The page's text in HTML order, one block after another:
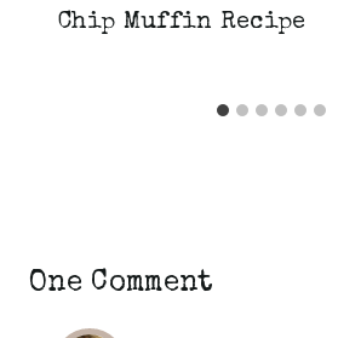
Chip Muffin Recipe
One Comment